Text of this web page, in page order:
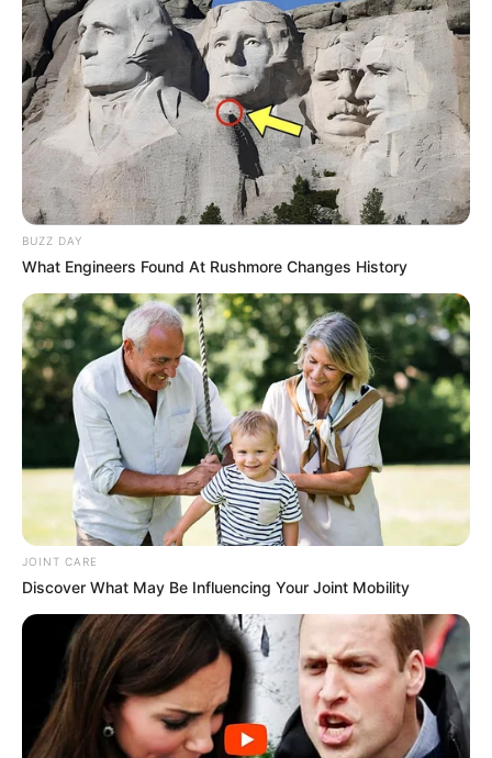
BUZZ DAY
What Engineers Found At Rushmore Changes History
JOINT CARE
Discover What May Be Influencing Your Joint Mobility